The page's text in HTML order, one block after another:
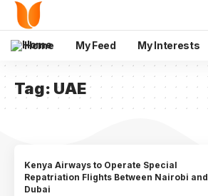
Home My Feed My Interests
Tag: UAE
Kenya Airways to Operate Special
Repatriation Flights Between Nairobi and
Dubai